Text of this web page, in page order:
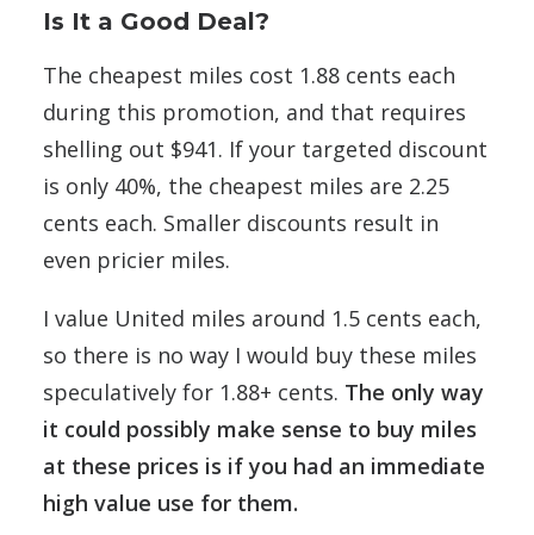
Is It a Good Deal?
The cheapest miles cost 1.88 cents each
during this promotion, and that requires
shelling out $941. If your targeted discount
is only 40%, the cheapest miles are 2.25
cents each. Smaller discounts result in
even pricier miles.
I value United miles around 1.5 cents each,
so there is no way I would buy these miles
speculatively for 1.88+ cents. The only way
it could possibly make sense to buy miles
at these prices is if you had an immediate
high value use for them.